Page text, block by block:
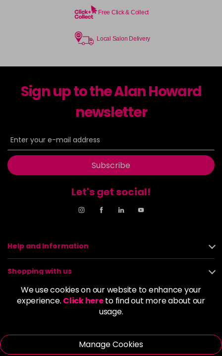
We use cookies on our website to enhance your
experience. Click hereto find out more about our
usage.
Manage Cookies
Free Click & Collect
Local Salon Delivery
Sign up to the Alan Howard
newsletter
Subscribe
Let's get social!
Help and Information
Shopping with us
About us
© 2026 Alan Howard (Stockport) Ltd | VAT No. 158 5273 43 |